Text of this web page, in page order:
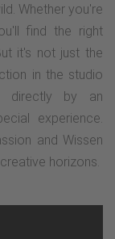
Whether you're
find the right
it's not just the
in the studio
directly by an
experience.
and Wissen
horizons.